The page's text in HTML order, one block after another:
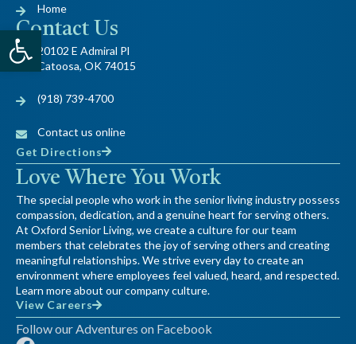
Open toolbar
Home
Contact Us
20102 E Admiral Pl
Catoosa, OK 74015
(918) 739-4700
Contact us online
Get Directions
Love Where You Work
The special people who work in the senior living industry possess
compassion, dedication, and a genuine heart for serving others.
At Oxford Senior Living, we create a culture for our team
members that celebrates the joy of serving others and creating
meaningful relationships. We strive every day to create an
environment where employees feel valued, heard, and respected.
Learn more about our company culture.
View Careers
Follow our Adventures on Facebook